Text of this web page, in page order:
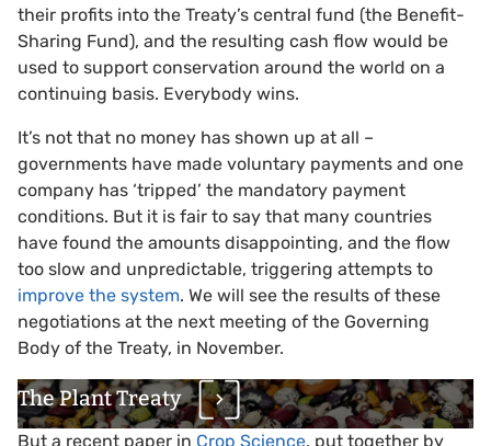
their profits into the Treaty’s central fund (the Benefit-
Sharing Fund), and the resulting cash flow would be
used to support conservation around the world on a
continuing basis. Everybody wins.
It’s not that no money has shown up at all –
governments have made voluntary payments and one
company has ‘tripped’ the mandatory payment
conditions. But it is fair to say that many countries
have found the amounts disappointing, and the flow
too slow and unpredictable, triggering attempts to
improve the system. We will see the results of these
negotiations at the next meeting of the Governing
Body of the Treaty, in November.
The Plant Treaty
But a recent paper in Crop Science, put together by